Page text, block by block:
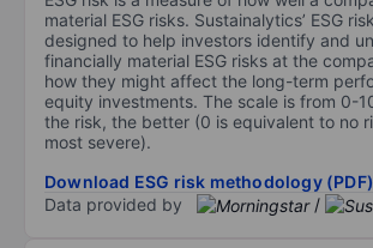
material ESG risks. Sustainalytics’ ESG
designed to help investors identify and
financially material ESG risks at the
how they might affect the long-term
equity investments. The scale is from 0-
the risk, the better (0 is equivalent to no
most severe).
Download ESG risk methodology (PDF)
Data provided by
/